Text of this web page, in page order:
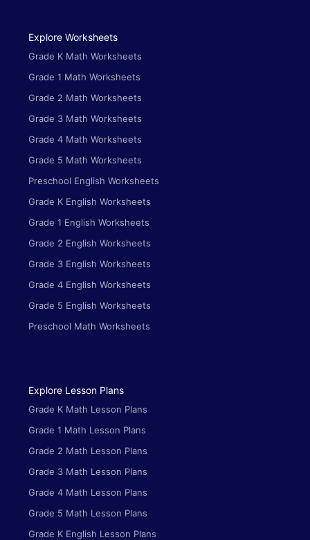
Explore Worksheets
Grade K Math Worksheets
Grade 1 Math Worksheets
Grade 2 Math Worksheets
Grade 3 Math Worksheets
Grade 4 Math Worksheets
Grade 5 Math Worksheets
Preschool English Worksheets
Grade K English Worksheets
Grade 1 English Worksheets
Grade 2 English Worksheets
Grade 3 English Worksheets
Grade 4 English Worksheets
Grade 5 English Worksheets
Preschool Math Worksheets
Explore Lesson Plans
Grade K Math Lesson Plans
Grade 1 Math Lesson Plans
Grade 2 Math Lesson Plans
Grade 3 Math Lesson Plans
Grade 4 Math Lesson Plans
Grade 5 Math Lesson Plans
Grade K English Lesson Plans